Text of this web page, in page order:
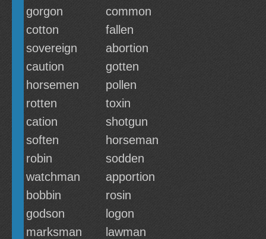
gorgon
common
cotton
fallen
sovereign
abortion
caution
gotten
horsemen
pollen
rotten
toxin
cation
shotgun
soften
horseman
robin
sodden
watchman
apportion
bobbin
rosin
godson
logon
marksman
lawman